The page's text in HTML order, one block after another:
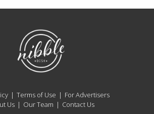
NibbleDish
Terms of Use
For Advertisers
Us
Our Team
Contact Us